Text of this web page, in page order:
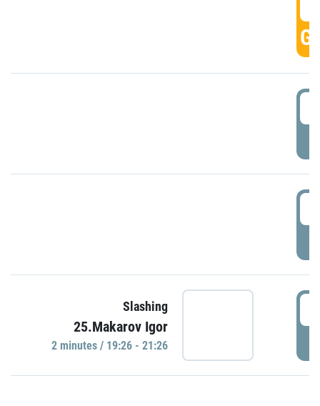
Slashing
25.Makarov Igor
2 minutes / 19:26 - 21:26